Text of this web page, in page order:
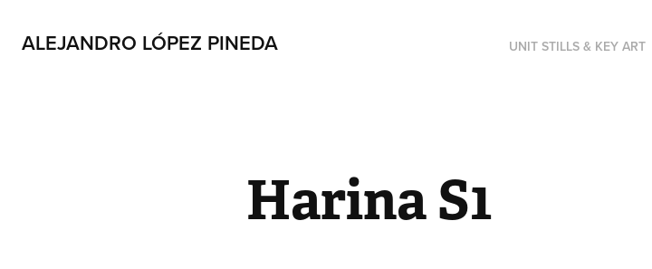
ALEJANDRO LÓPEZ PINEDA UNIT STILLS & KEY ART
Harina S1